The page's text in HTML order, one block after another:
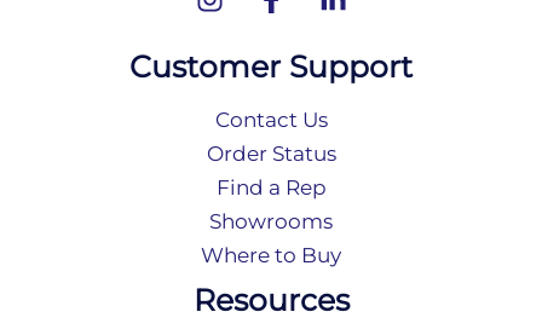
Customer Support
Contact Us
Order Status
Find a Rep
Showrooms
Where to Buy
Resources